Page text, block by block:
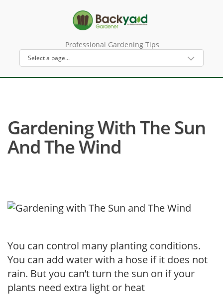
Professional Gardening Tips
Gardening With The Sun
And The Wind
You can control many planting conditions.
You can add water with a hose if it does not
rain. But you can’t turn the sun on if your
plants need extra light or heat